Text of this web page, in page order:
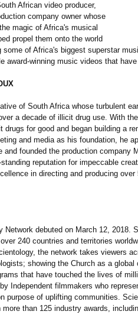
African video producer,
company owner whose
magic of Africa's musical
propel them onto the world
some of Africa's biggest superstar
award-winning music videos that
of South Africa whose turbulent
a decade of illicit drug use. With
drugs for good and began building a
and media as his foundation, he
and founded the production company
reputation for impeccable
in directing and producing
Network debuted on March 12, 2018.
240 countries and territories
the network takes viewers
showing the Church as a global
that have touched the lives of
Independent filmmakers who
purpose of uplifting communities.
more than 125 industry awards,